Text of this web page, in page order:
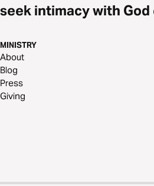
seek intimacy with God
MINISTRY
About
Blog
Press
Giving